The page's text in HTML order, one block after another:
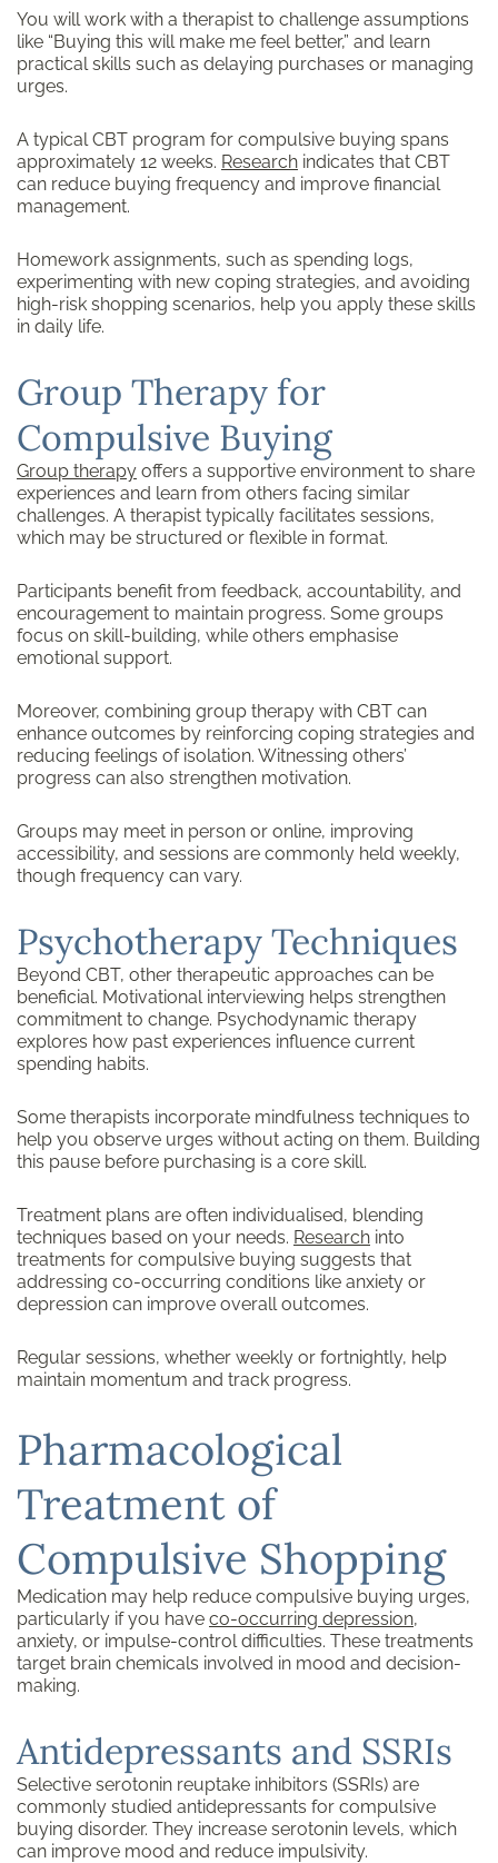
You will work with a therapist to challenge assumptions
like “Buying this will make me feel better,” and learn
practical skills such as delaying purchases or managing
urges.
A typical CBT program for compulsive buying spans
approximately 12 weeks. Research indicates that CBT
can reduce buying frequency and improve financial
management.
Homework assignments, such as spending logs,
experimenting with new coping strategies, and avoiding
high-risk shopping scenarios, help you apply these skills
in daily life.
Group Therapy for
Compulsive Buying
Group therapy offers a supportive environment to share
experiences and learn from others facing similar
challenges. A therapist typically facilitates sessions,
which may be structured or flexible in format.
Participants benefit from feedback, accountability, and
encouragement to maintain progress. Some groups
focus on skill-building, while others emphasise
emotional support.
Moreover, combining group therapy with CBT can
enhance outcomes by reinforcing coping strategies and
reducing feelings of isolation. Witnessing others’
progress can also strengthen motivation.
Groups may meet in person or online, improving
accessibility, and sessions are commonly held weekly,
though frequency can vary.
Psychotherapy Techniques
Beyond CBT, other therapeutic approaches can be
beneficial. Motivational interviewing helps strengthen
commitment to change. Psychodynamic therapy
explores how past experiences influence current
spending habits.
Some therapists incorporate mindfulness techniques to
help you observe urges without acting on them. Building
this pause before purchasing is a core skill.
Treatment plans are often individualised, blending
techniques based on your needs. Research into
treatments for compulsive buying suggests that
addressing co-occurring conditions like anxiety or
depression can improve overall outcomes.
Regular sessions, whether weekly or fortnightly, help
maintain momentum and track progress.
Pharmacological
Treatment of
Compulsive Shopping
Medication may help reduce compulsive buying urges,
particularly if you have co-occurring depression,
anxiety, or impulse-control difficulties. These treatments
target brain chemicals involved in mood and decision-
making.
Antidepressants and SSRIs
Selective serotonin reuptake inhibitors (SSRIs) are
commonly studied antidepressants for compulsive
buying disorder. They increase serotonin levels, which
can improve mood and reduce impulsivity.